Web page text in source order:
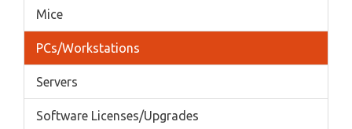
Mice
PCs/Workstations
Servers
Software Licenses/Upgrades